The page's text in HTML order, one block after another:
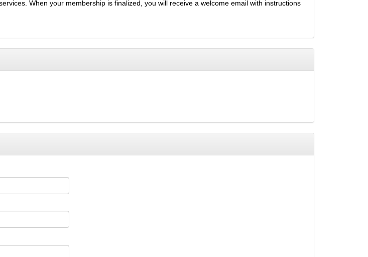
When your membership is finalized, you will receive a welcome email with instructions